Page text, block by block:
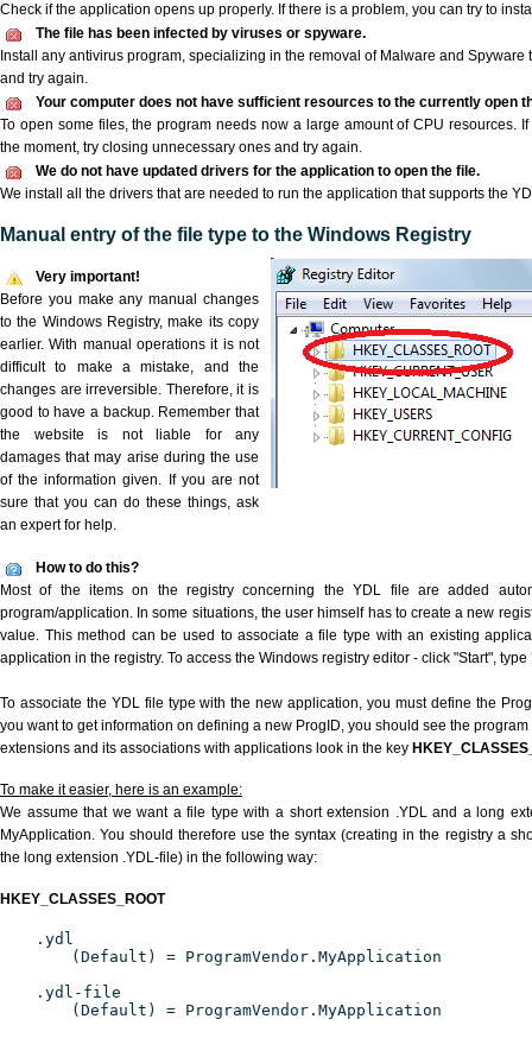
Check if the application opens up properly. If there is a problem, you can try to
The file has been infected by viruses or spyware.
Install any antivirus program, specializing in the removal of Malware and Spyware
and try again.
Your computer does not have sufficient resources to the currently open
To open some files, the program needs now a large amount of CPU resources.
the moment, try closing unnecessary ones and try again.
We do not have updated drivers for the application to open the file.
We install all the drivers that are needed to run the application that supports the
Manual entry of the file type to the Windows Registry
Very important!
Before you make any manual changes
to the Windows Registry, make its copy
earlier. With manual operations it is not
difficult to make a mistake, and the
changes are irreversible. Therefore, it is
good to have a backup. Remember that
the website is not liable for any
damages that may arise during the use
of the information given. If you are not
sure that you can do these things, ask
an expert for help.
How to do this?
Most of the items on the registry concerning the YDL file are added
program/application. In some situations, the user himself has to create a new
value. This method can be used to associate a file type with an existing
application in the registry. To access the Windows registry editor - click "Start", type
To associate the YDL file type with the new application, you must define the
you want to get information on defining a new ProgID, you should see the
extensions and its associations with applications look in the key
To make it easier, here is an example:
We assume that we want a file type with a short extension .YDL and a long
MyApplication. You should therefore use the syntax (creating in the registry a
the long extension .YDL-file) in the following way:
HKEY_CLASSES_ROOT
.ydl
(Default) = ProgramVendor.MyApplication
.ydl-file
(Default) = ProgramVendor.MyApplication